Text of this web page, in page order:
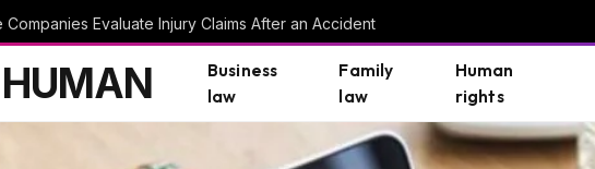
Companies Evaluate Injury Claims After an Accident
Business
law
Family
law
Human
rights